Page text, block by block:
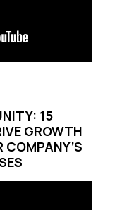
15
GROWTH
COMPANY’S